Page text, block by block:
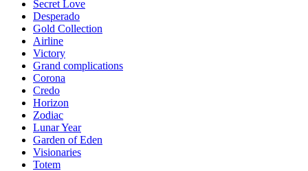
Secret Love
Desperado
Gold Collection
Airline
Victory
Grand complications
Corona
Credo
Horizon
Zodiac
Lunar Year
Garden of Eden
Visionaries
Totem